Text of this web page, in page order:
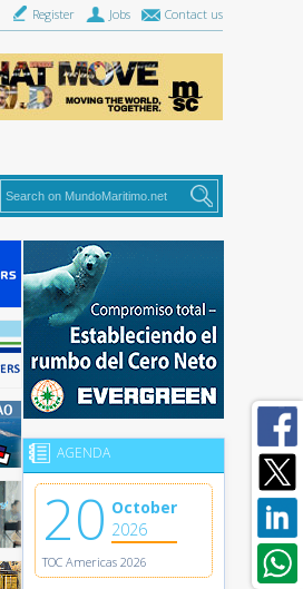
Register Jobs Contact us
AGENDA
20 October
2026
TOC Americas 2026